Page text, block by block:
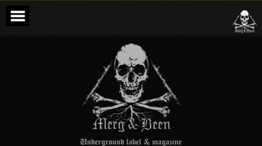
Skip
content
Merg & Been –
Underground